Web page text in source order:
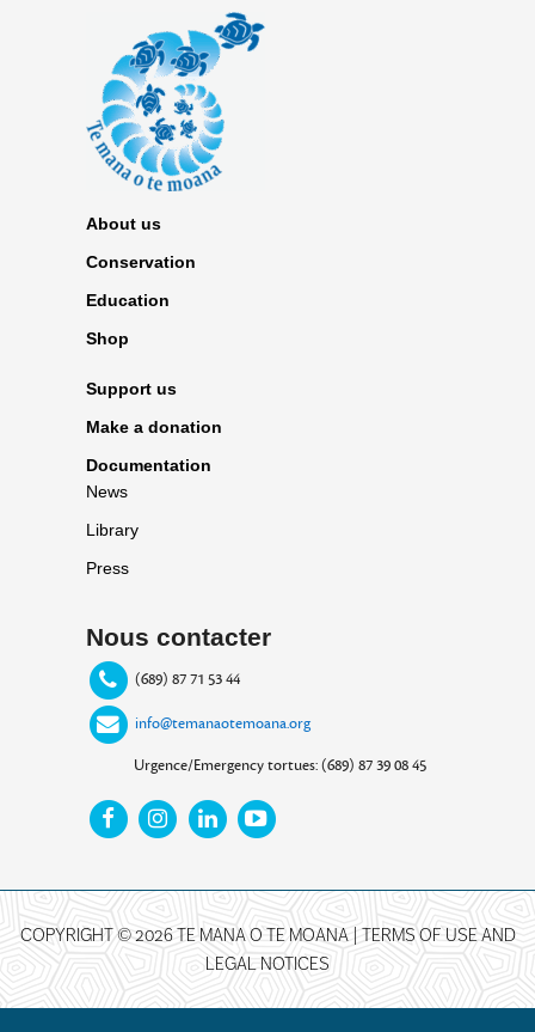
About us
Conservation
Education
Shop
Support us
Make a donation
Documentation
News
Library
Press
Nous contacter
(689) 87 71 53 44
info@temanaotemoana.org
Urgence/Emergency tortues: (689) 87 39 08 45
COPYRIGHT © 2026 TE MANA O TE MOANA | TERMS OF USE AND
LEGAL NOTICES